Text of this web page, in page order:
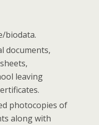
biodata.
documents,
leaving
photocopies of
along with